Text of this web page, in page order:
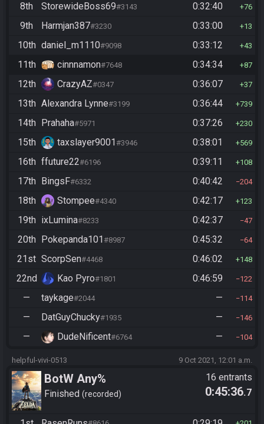
8th StorewideBoss69#3143 0:32:40 76
9th Harmjan387#3230 0:33:00 13
10th daniel_m1110#9098 0:33:12 43
11th cinnnamon#7648 0:34:34 87
12th CrazyAZ#0347 0:36:07 37
13th Alexandra Lynne#3199 0:36:44 739
14th Prahaha#5971 0:37:26 230
15th taxslayer9001 #3946 0:38:01 569
16th ffuture22#6196 0:39:11 108
17th BingsF#6332 0:40:42 204
18th Stompee#4340 0:42:17 123
19th ixLumina#8233 0:42:37 47
20th Pokepanda101 #8987 0:45:32 64
21st ScorpSen#4468 0:46:02 148
22nd Kao Pyro#1801 0:46:59 122
— taykage#2044 — 114
— DatGuyChucky#1935 — 146
— DudeNificent#6764 — 104
helpful-vivi-0513 9 Oct 2021, 12:01 a.m.
BotW Any%
Finished recorded
16 entrants
0:45:36.7